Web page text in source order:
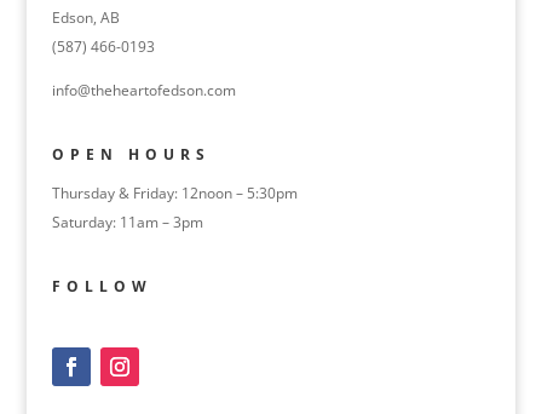
Edson, AB
(587) 466-0193
info@theheartofedson.com
OPEN HOURS
Thursday & Friday: 12noon – 5:30pm
Saturday: 11am – 3pm
FOLLOW